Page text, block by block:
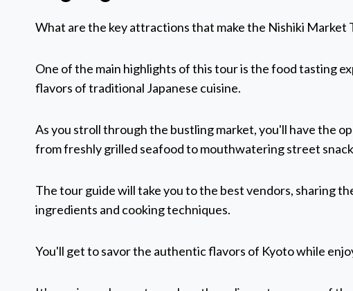
What are the key attractions that make the Nishiki Market
One of the main highlights of this tour is the food tasting
flavors of traditional Japanese cuisine.
As you stroll through the bustling market, you'll have the
from freshly grilled seafood to mouthwatering street
The tour guide will take you to the best vendors, sharing
ingredients and cooking techniques.
You'll get to savor the authentic flavors of Kyoto while